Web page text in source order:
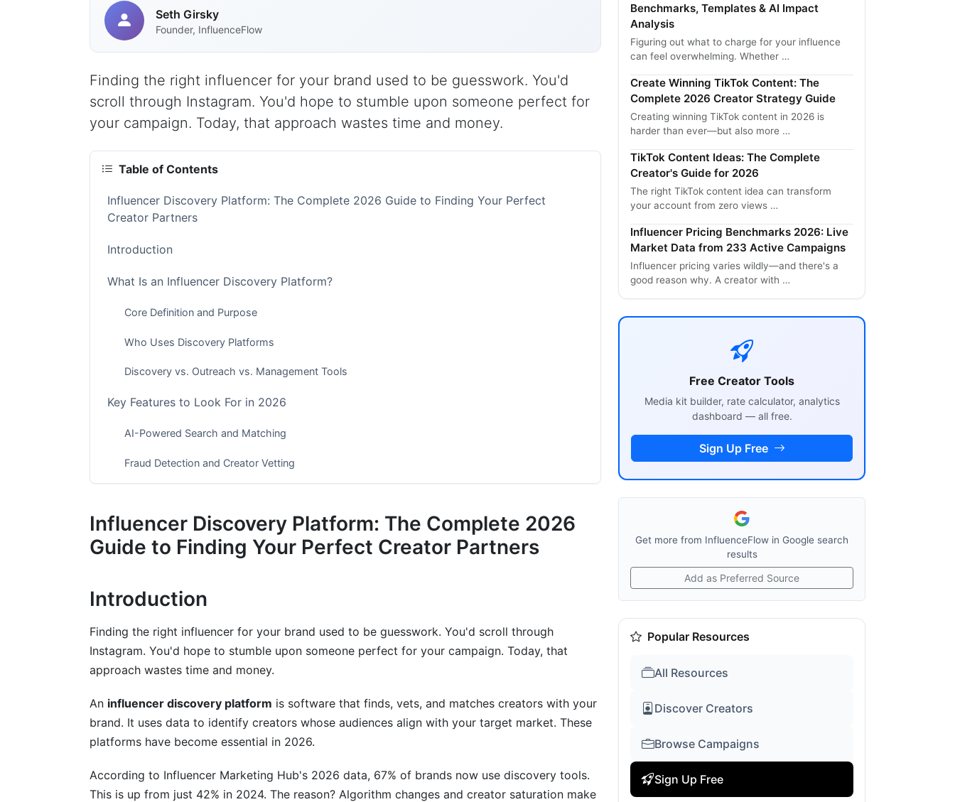
Seth Girsky
Founder, InfluenceFlow
Finding the right influencer for your brand used to be guesswork. You'd
scroll through Instagram. You'd hope to stumble upon someone perfect for
your campaign. Today, that approach wastes time and money.
Table of Contents
Influencer Discovery Platform: The Complete 2026 Guide to Finding Your Perfect
Creator Partners
Introduction
What Is an Influencer Discovery Platform?
Core Definition and Purpose
Who Uses Discovery Platforms
Discovery vs. Outreach vs. Management Tools
Key Features to Look For in 2026
AI-Powered Search and Matching
Fraud Detection and Creator Vetting
Filtering and Segmentation Capabilities
Integration and Workflow Automation
Instagram and Reels Discovery
YouTube and Long-Form Creator Discovery
LinkedIn and B2B Influencer Discovery
Advanced Discovery Methodologies and Workflows
Micro-Influencer Discovery Tactics
Influencer Discovery Platform: The Complete 2026
Guide to Finding Your Perfect Creator Partners
Introduction
Finding the right influencer for your brand used to be guesswork. You'd scroll through
Instagram. You'd hope to stumble upon someone perfect for your campaign. Today, that
approach wastes time and money.
An influencer discovery platform is software that finds, vets, and matches creators with your
brand. It uses data to identify creators whose audiences align with your target market. These
platforms have become essential in 2026.
According to Influencer Marketing Hub's 2026 data, 67% of brands now use discovery tools.
This is up from just 42% in 2024. The reason? Algorithm changes and creator saturation make
Benchmarks, Templates & AI Impact
Analysis
Figuring out what to charge for your influence
can feel overwhelming. Whether …
Create Winning TikTok Content: The
Complete 2026 Creator Strategy Guide
Creating winning TikTok content in 2026 is
harder than ever—but also more …
TikTok Content Ideas: The Complete
Creator's Guide for 2026
The right TikTok content idea can transform
your account from zero views …
Influencer Pricing Benchmarks 2026: Live
Market Data from 233 Active Campaigns
Influencer pricing varies wildly—and there's a
good reason why. A creator with …
Free Creator Tools
Media kit builder, rate calculator, analytics
dashboard — all free.
Sign Up Free
Get more from InfluenceFlow in Google search
results
Add as Preferred Source
Popular Resources
All Resources
Discover Creators
Browse Campaigns
Sign Up Free